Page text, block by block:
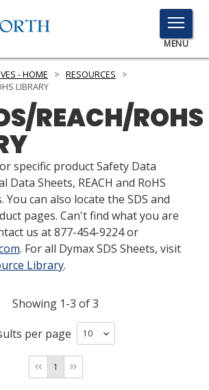
TOGGLE
MENU
MENU
Click
- HOME > RESOURCES
>
LIBRARY
REACH/ROHS
specific product Safety Data
Data Sheets, REACH and RoHS
can also locate the SDS and
pages. Can't find what you are
us at 877-454-9224 or
. For all Dymax SDS Sheets, visit
Library.
Showing 1-3 of 3
per page
1